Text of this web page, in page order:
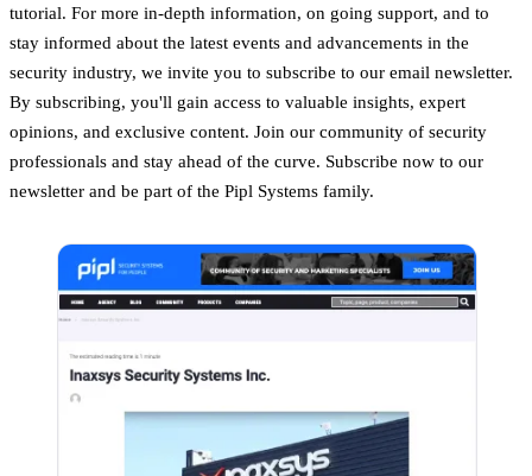
tutorial. For more in-depth information, on going support, and to
stay informed about the latest events and advancements in the
security industry, we invite you to subscribe to our email newsletter.
By subscribing, you'll gain access to valuable insights, expert
opinions, and exclusive content. Join our community of security
professionals and stay ahead of the curve. Subscribe now to our
newsletter and be part of the Pipl Systems family.